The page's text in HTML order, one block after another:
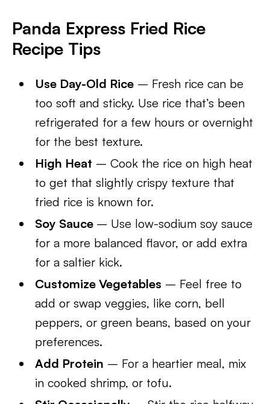
Panda Express Fried Rice
Recipe Tips
Use Day-Old Rice – Fresh rice can be
too soft and sticky. Use rice that’s been
refrigerated for a few hours or overnight
for the best texture.
High Heat – Cook the rice on high heat
to get that slightly crispy texture that
fried rice is known for.
Soy Sauce – Use low-sodium soy sauce
for a more balanced flavor, or add extra
for a saltier kick.
Customize Vegetables – Feel free to
add or swap veggies, like corn, bell
peppers, or green beans, based on your
preferences.
Add Protein – For a heartier meal, mix
in cooked shrimp, or tofu.